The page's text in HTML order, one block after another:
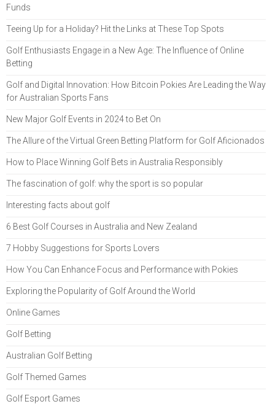
Funds
Teeing Up for a Holiday? Hit the Links at These Top Spots
Golf Enthusiasts Engage in a New Age: The Influence of Online
Betting
Golf and Digital Innovation: How Bitcoin Pokies Are Leading the Way
for Australian Sports Fans
New Major Golf Events in 2024 to Bet On
The Allure of the Virtual Green Betting Platform for Golf Aficionados
How to Place Winning Golf Bets in Australia Responsibly
The fascination of golf: why the sport is so popular
Interesting facts about golf
6 Best Golf Courses in Australia and New Zealand
7 Hobby Suggestions for Sports Lovers
How You Can Enhance Focus and Performance with Pokies
Exploring the Popularity of Golf Around the World
Online Games
Golf Betting
Australian Golf Betting
Golf Themed Games
Golf Esport Games